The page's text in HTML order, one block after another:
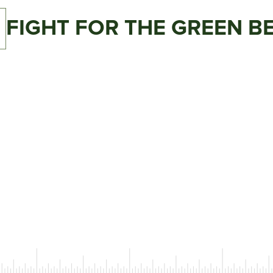
FIGHT FOR THE GREEN